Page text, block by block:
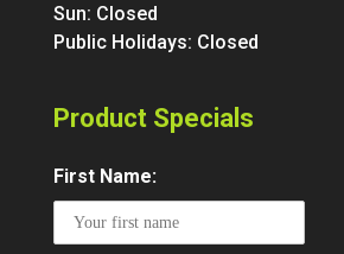
Sun: Closed
Public Holidays: Closed
Product Specials
First Name: